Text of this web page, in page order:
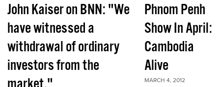
John Kaiser on BNN: "We
have witnessed a
withdrawal of ordinary
investors from the
Phnom Penh
Show In April:
Cambodia
Alive
MARCH 4, 2012